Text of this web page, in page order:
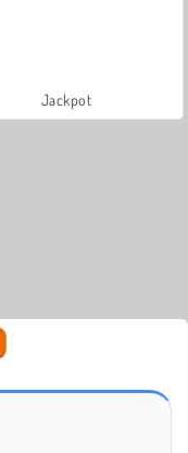
Jackpot